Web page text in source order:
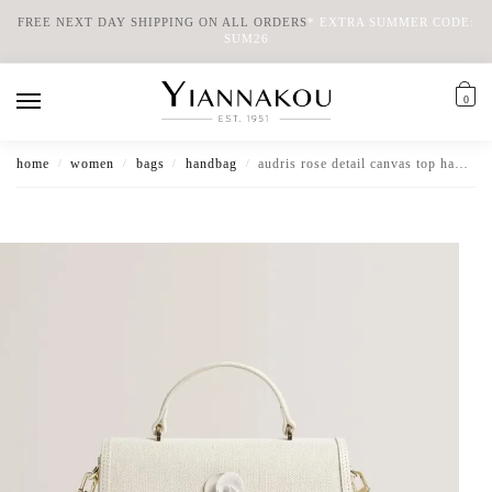
FREE NEXT DAY SHIPPING ON ALL ORDERS*
EXTRA SUMMER CODE:
SUM26
0
home / women / bags / handbag / audris rose detail canvas top handle baguette bag